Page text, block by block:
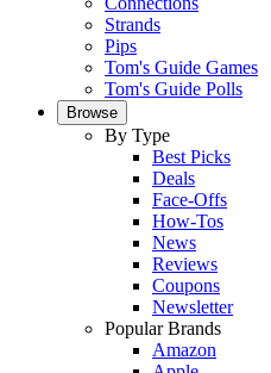
Strands
Pips
Tom's Guide Games
Tom's Guide Polls
Browse
By Type
Best Picks
Deals
Face-Offs
How-Tos
News
Reviews
Coupons
Newsletter
Popular Brands
Amazon